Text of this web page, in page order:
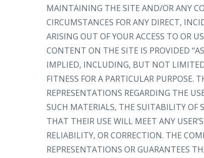
MAINTAINING THE SITE AND/OR ANY
CIRCUMSTANCES FOR ANY DIRECT,
ARISING OUT OF YOUR ACCESS TO OR
CONTENT ON THE SITE IS PROVIDED
IMPLIED, INCLUDING, BUT NOT
FITNESS FOR A PARTICULAR PURPOSE.
REPRESENTATIONS REGARDING THE
SUCH MATERIALS, THE SUITABILITY OF
THAT THEIR USE WILL MEET ANY
RELIABILITY, OR CORRECTION. THE
REPRESENTATIONS OR GUARANTEES